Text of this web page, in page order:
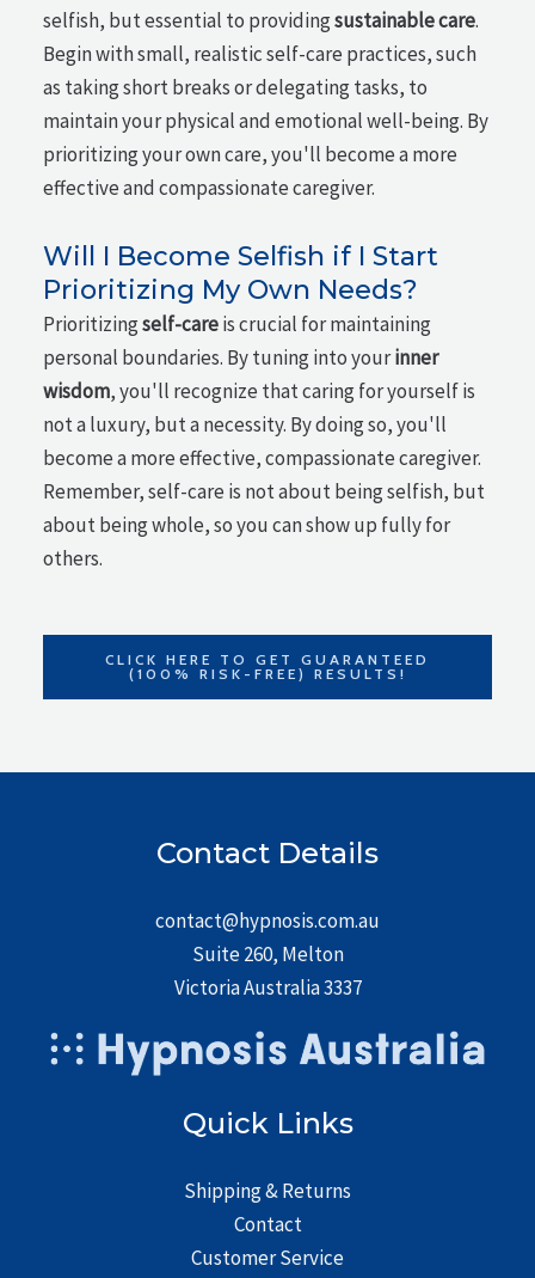
selfish, but essential to providingsustainable care.
Begin with small, realistic self-care practices, such
as taking short breaks or delegating tasks, to
maintain your physical and emotional well-being. By
prioritizing your own care, you'll become a more
effective and compassionate caregiver.
Will I Become Selfish if I Start
Prioritizing My Own Needs?
Prioritizingself-careis crucial for maintaining
personal boundaries. By tuning into yourinner
wisdom, you'll recognize that caring for yourself is
not a luxury, but a necessity. By doing so, you'll
become a more effective, compassionate caregiver.
Remember, self-care is not about being selfish, but
about being whole, so you can show up fully for
others.
CLICK HERE TO GET GUARANTEED
(100% RISK-FREE) RESULTS!
Contact Details
contact@hypnosis.com.au
Suite 260, Melton
Victoria Australia 3337
Quick Links
Shipping & Returns
Contact
Customer Service